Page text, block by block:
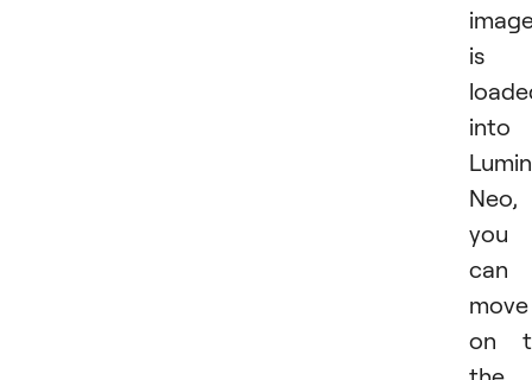
is
into
Neo,
you
can
move
on